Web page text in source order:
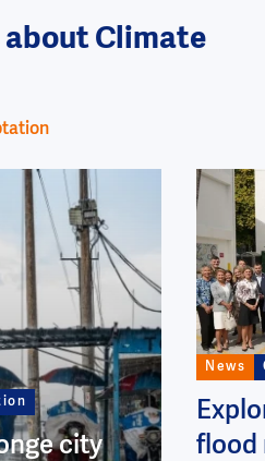
Climate
city
Image
News
flood